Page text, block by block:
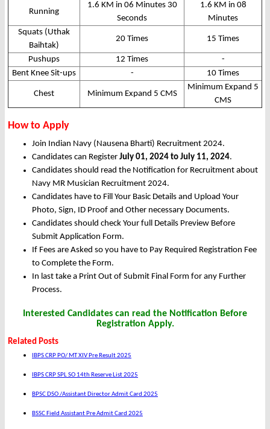
Running
1.6 KM in 06 Minutes 30
Seconds
1.6 KM in 08
Minutes
Squats (Uthak
Baihtak)
20 Times 15 Times
Pushups 12 Times
-
Bent Knee Sit-ups
- 10 Times
Chest Minimum Expand 5 CMS
Minimum Expand 5
CMS
How to Apply
Join Indian Navy (Nausena Bharti) Recruitment 2024.
Candidates can Register July 01, 2024 to July 11, 2024.
Candidates should read the Notification for Recruitment about
Navy MR Musician Recruitment 2024.
Candidates have to Fill Your Basic Details and Upload Your
Photo, Sign, ID Proof and Other necessary Documents.
Candidates should check Your full Details Preview Before
Submit Application Form.
If Fees are Asked so you have to Pay Required Registration Fee
to Complete the Form.
In last take a Print Out of Submit Final Form for any Further
Process.
Interested Candidates can read the Notification Before
Registration Apply.
Related Posts
IBPS CRP PO/ MT XIV Pre Result 2025
IBPS CRP SPL SO 14th Reserve List 2025
BPSC DSO /Assistant Director Admit Card 2025
BSSC Field Assistant Pre Admit Card 2025